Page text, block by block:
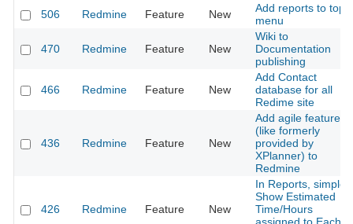
506
Redmine Feature New
Add reports to top
menu
470 Redmine Feature New
Wiki to
Documentation
publishing
466 Redmine Feature New
Add Contact
database for all
Redime site
436 Redmine Feature New
Add agile features
(like formerly
provided by
XPlanner) to
Redmine
426 Redmine Feature New
In Reports, simple
Show Estimated
Time/Hours